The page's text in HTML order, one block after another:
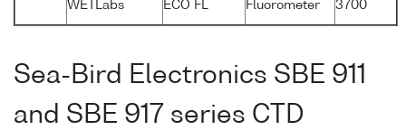
WETLabs ECO FL Fluorometer 3700
Sea-Bird Electronics SBE 911
and SBE 917 series CTD